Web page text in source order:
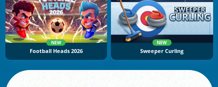
NEW
Football Heads 2026
NEW
Sweeper Curling